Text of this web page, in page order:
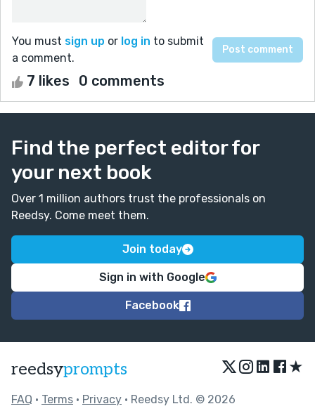
You must sign up or log in to submit
a comment.
7 likes 0 comments
Find the perfect editor for
your next book
Over 1 million authors trust the professionals on
Reedsy. Come meet them.
Join today
Sign in with Google
Facebook
reedsyprompts ★
FAQ • Terms • Privacy • Reedsy Ltd. © 2026